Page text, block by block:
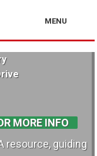
MENU
MORE INFO
resource, guiding